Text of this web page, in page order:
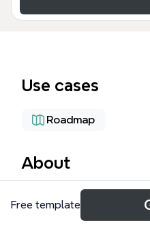
Use cases
Roadmap
About
The TODO-ACIP mind
nodes across 6 major
Free template